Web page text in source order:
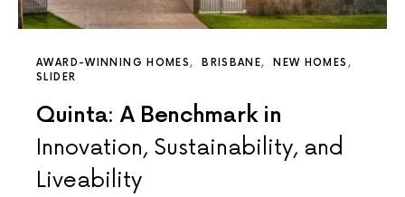
AWARD-WINNING HOMES BRISBANE
NEW HOMES
SLIDER
Quinta: A Benchmark in
Innovation, Sustainability, and
Liveability